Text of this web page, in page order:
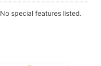
No special features listed.